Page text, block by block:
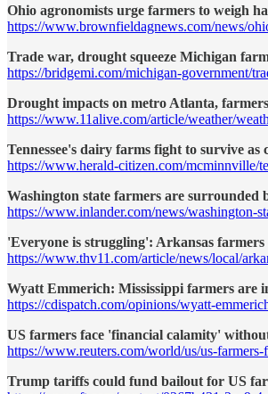
Ohio agronomists urge farmers to weigh
https://www.brownfieldagnews.com/news/
Trade war, drought squeeze Michigan
https://bridgemi.com/michigan-government/
Drought impacts on metro Atlanta,
https://www.11alive.com/article/weather/
Tennessee's dairy farms fight to survive as
https://www.herald-citizen.com/mcminnville/
Washington state farmers are surrounded
https://www.inlander.com/news/washington-
'Everyone is struggling': Arkansas
https://www.thv11.com/article/news/local/
Wyatt Emmerich: Mississippi farmers are
https://cdispatch.com/opinions/wyatt-
US farmers face 'financial calamity'
https://www.reuters.com/world/us/us-
Trump tariffs could fund bailout for US